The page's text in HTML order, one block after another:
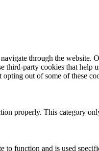
through the website.
party cookies that
out of some of these
properly. This category
function and is used